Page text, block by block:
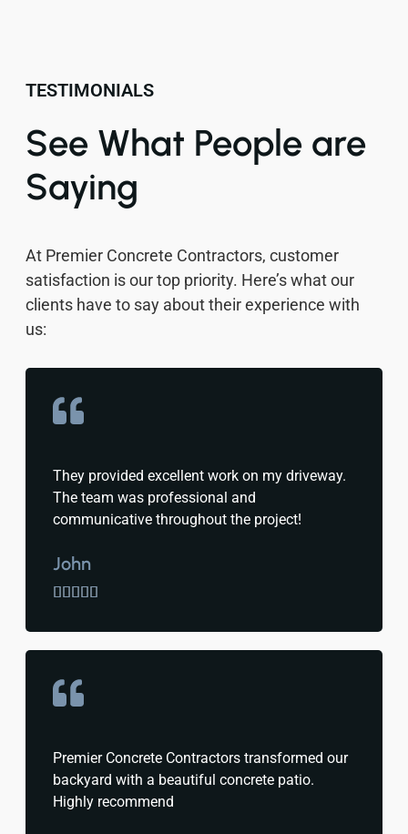
TESTIMONIALS
See What People are
Saying
At Premier Concrete Contractors, customer
satisfaction is our top priority. Here’s what our
clients have to say about their experience with
us:
They provided excellent work on my driveway.
The team was professional and
communicative throughout the project!
John
    
Premier Concrete Contractors transformed our
backyard with a beautiful concrete patio.
Highly recommend